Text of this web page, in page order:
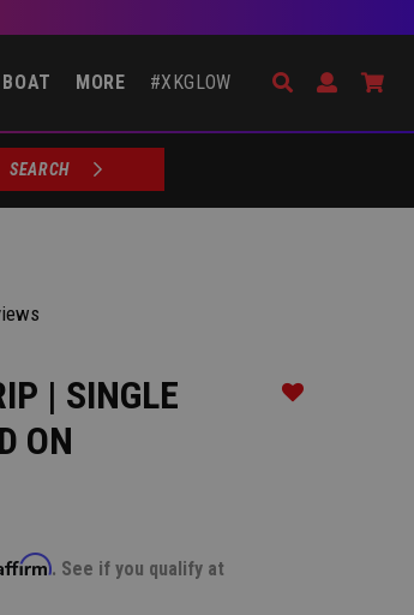
BOAT MORE #XKGLOW Search
Open Go
SEARCH
| SINGLE
ON
. See if you qualify at